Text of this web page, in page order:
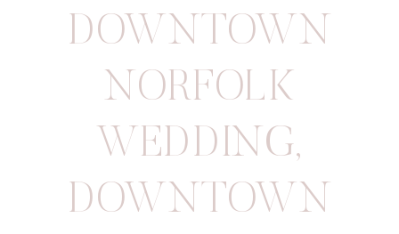
DOWNTOWN
NORFOLK
WEDDING,
DOWNTOWN